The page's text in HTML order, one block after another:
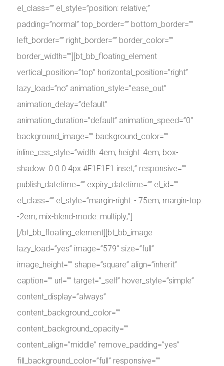
el_class=”” el_style=”position: relative;”
padding=”normal” top_border=”” bottom_border=””
left_border=”” right_border=”” border_color=””
border_width=””][bt_bb_floating_element
vertical_position=”top” horizontal_position=”right”
lazy_load=”no” animation_style=”ease_out”
animation_delay=”default”
animation_duration=”default” animation_speed=”0″
background_image=”” background_color=””
inline_css_style=”width: 4em; height: 4em; box-
shadow: 0 0 0 4px #F1F1F1 inset;” responsive=””
publish_datetime=”” expiry_datetime=”” el_id=””
el_class=”” el_style=”margin-right: -.75em; margin-top:
-2em; mix-blend-mode: multiply;”]
[/bt_bb_floating_element][bt_bb_image
lazy_load=”yes” image=”579″ size=”full”
image_height=”” shape=”square” align=”inherit”
caption=”” url=”” target=”_self” hover_style=”simple”
content_display=”always”
content_background_color=””
content_background_opacity=””
content_align=”middle” remove_padding=”yes”
fill_background_color=”full” responsive=””